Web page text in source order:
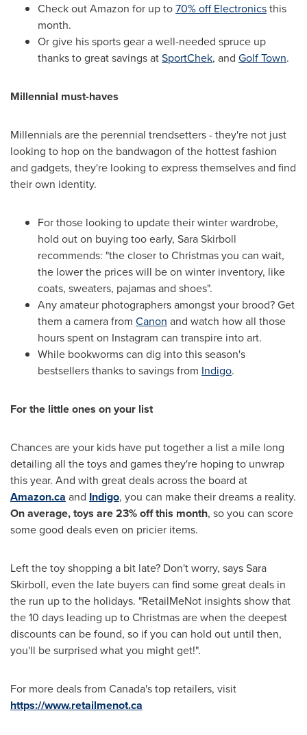
Check out Amazon for up to70% off Electronicsthis
month.
Or give his sports gear a well-needed spruce up
thanks to great savings atSportChek, and Golf Town.
Millennial must-haves
Millennials are the perennial trendsetters - they're not just
looking to hop on the bandwagon of the hottest fashion
and gadgets, they're looking to express themselves and find
their own identity.
For those looking to update their winter wardrobe,
hold out on buying too early, Sara Skirboll
recommends: "the closer to Christmas you can wait,
the lower the prices will be on winter inventory, like
coats, sweaters, pajamas and shoes".
Any amateur photographers amongst your brood? Get
them a camera from Canon and watch how all those
hours spent on Instagram can transpire into art.
While bookworms can dig into this season's
bestsellers thanks to savings from Indigo.
For the little ones on your list
Chances are your kids have put together a list a mile long
detailing all the toys and games they're hoping to unwrap
this year. And with great deals across the board at
Amazon.ca and Indigo, you can make their dreams a reality.
On average, toys are 23% off this month, so you can score
some good deals even on pricier items.
Left the toy shopping a bit late? Don't worry, saysSara
Skirboll, even the late buyers can find some great deals in
the run up to the holidays. "RetailMeNot insights show that
the 10 days leading up to Christmas are when the deepest
discounts can be found, so if you can hold out until then,
you'll be surprised what you might get!".
For more deals from Canada'stop retailers, visit
https://www.retailmenot.ca